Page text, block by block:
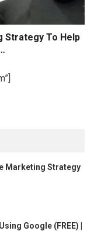
Strategy To Help
Marketing Strategy
Google (FREE) |